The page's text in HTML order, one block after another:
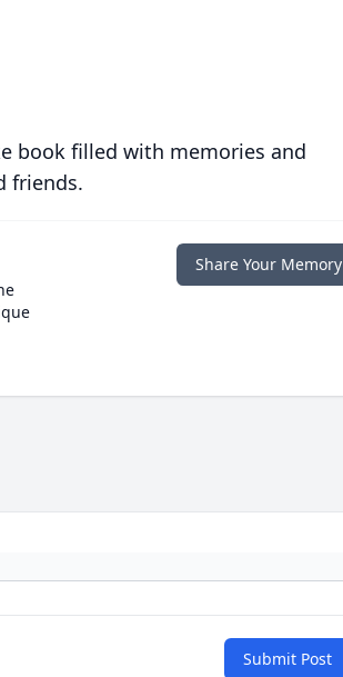
book filled with memories and
friends.
Share Your Memory
Submit Post